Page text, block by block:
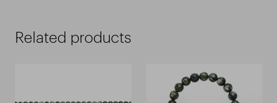
Related products